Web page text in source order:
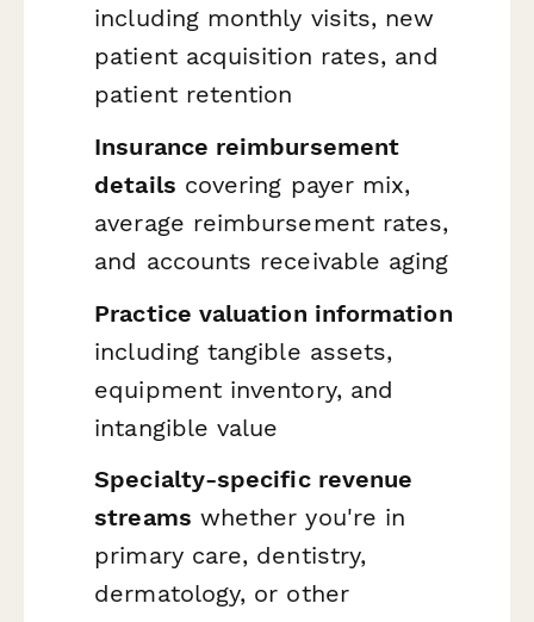
including monthly visits, new
patient acquisition rates, and
patient retention
Insurance reimbursement
details covering payer mix,
average reimbursement rates,
and accounts receivable aging
Practice valuation information
including tangible assets,
equipment inventory, and
intangible value
Specialty-specific revenue
streams whether you're in
primary care, dentistry,
dermatology, or other